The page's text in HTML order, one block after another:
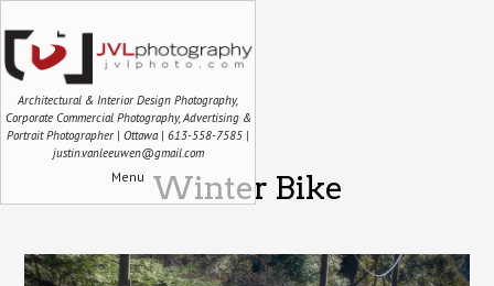
Architectural & Interior Design Photography,
Corporate Commercial Photography, Advertising &
Portrait Photographer | Ottawa | 613-558-7585 |
justin.vanleeuwen@gmail.com
Menu Winter Bike